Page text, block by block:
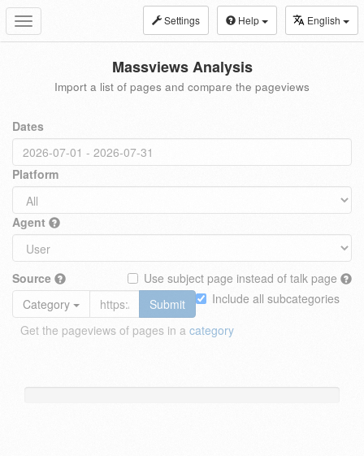
Toggle
navigation
Settings Help English
Massviews Analysis
Import a list of pages and compare the pageviews
Dates
Platform
Agent
Source
Use subject page instead of talk page
Include all subcategories
Category
Submit
Get the pageviews of pages in a category